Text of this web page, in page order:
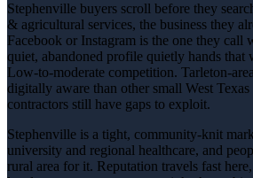
Stephenville buyers scroll before they
& agricultural services, the business they
Facebook or Instagram is the one they call
quiet, abandoned profile quietly hands that
Low-to-moderate competition. Tarleton-
digitally aware than other small West
contractors still have gaps to exploit.
Stephenville is a tight, community-knit
university and regional healthcare, and
rural area for it. Reputation travels fast